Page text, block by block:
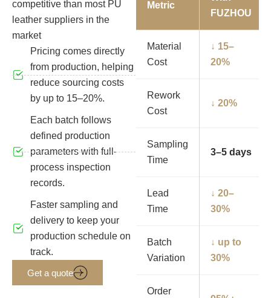
competitive than most PU
leather suppliers in the
market
Pricing comes directly
from production, helping
reduce sourcing costs
by up to 15–20%.
Each batch follows
defined production
parameters with full-
process inspection
records.
Faster sampling and
delivery to keep your
production schedule on
track.
Get a quote
Metric
FUZHOU
Material
Cost
↓ 15–
20%
Rework
Cost
↓ 20%
Sampling
Time
3–5 days
Lead
Time
↓ 20–
30%
Batch
Variation
↓ up to
30%
Order